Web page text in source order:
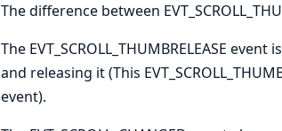
The difference between
The EVT_SCROLL_THUMBRELEASE
and releasing it (This
event).